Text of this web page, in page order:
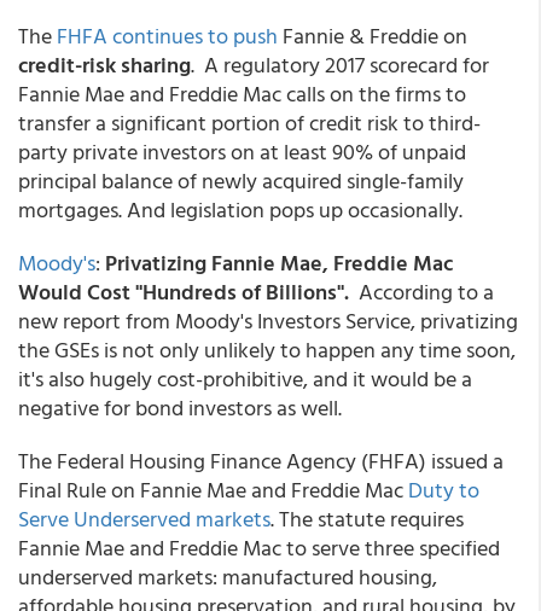
TheFHFA continues to push Fannie & Freddie on
credit-risk sharing. A regulatory 2017 scorecard for
Fannie Mae and Freddie Mac calls on the firms to
transfer a significant portion of credit risk to third-
party private investors on at least 90% of unpaid
principal balance of newly acquired single-family
mortgages. And legislation pops up occasionally.
Moody's: Privatizing Fannie Mae, Freddie Mac
Would Cost "Hundreds of Billions". According to a
new report from Moody's Investors Service, privatizing
the GSEs is not only unlikely to happen any time soon,
it's also hugely cost-prohibitive, and it would be a
negative for bond investors as well.
The Federal Housing Finance Agency (FHFA) issued a
Final Rule on Fannie Mae and Freddie MacDuty to
Serve Underserved markets. The statute requires
Fannie Mae and Freddie Mac to serve three specified
underserved markets: manufactured housing,